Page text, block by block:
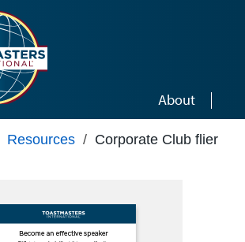
About
Resources / Corporate Club flier